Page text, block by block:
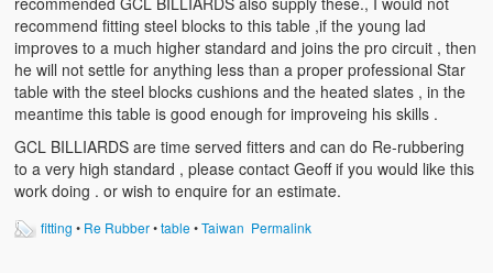
recommend fitting steel blocks to this table ,if the young lad
improves to a much higher standard and joins the pro circuit , then
he will not settle for anything less than a proper professional Star
table with the steel blocks cushions and the heated slates , in the
meantime this table is good enough for improveing his skills .
GCL BILLIARDS are time served fitters and can do Re-rubbering
to a very high standard , please contact Geoff if you would like this
work doing . or wish to enquire for an estimate.
fitting • Re Rubber•table•Taiwan Permalink